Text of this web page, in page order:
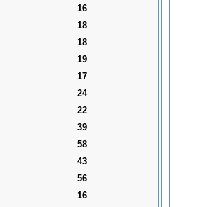
16
18
18
19
17
24
22
39
58
43
56
16